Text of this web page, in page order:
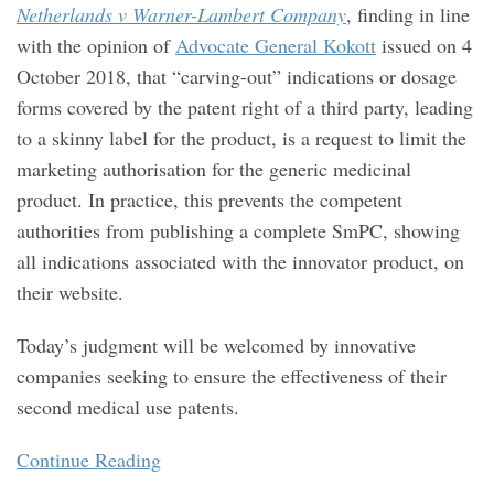
Netherlands v Warner-Lambert Company, finding in line
with the opinion ofAdvocate General Kokott issued on 4
October 2018, that “carving-out” indications or dosage
forms covered by the patent right of a third party, leading
to a skinny label for the product, is a request to limit the
marketing authorisation for the generic medicinal
product. In practice, this prevents the competent
authorities from publishing a complete SmPC, showing
all indications associated with the innovator product, on
their website.
Today’s judgment will be welcomed by innovative
companies seeking to ensure the effectiveness of their
second medical use patents.
Continue Reading